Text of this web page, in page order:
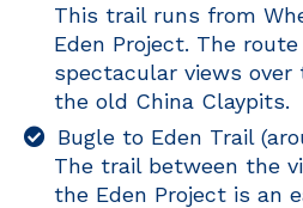
This trail runs from
Eden Project. The
spectacular views
the old China Claypits.
Bugle to Eden Trail
The trail between the
the Eden Project is an